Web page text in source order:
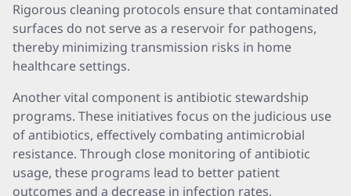
Rigorous cleaning protocols ensure that contaminated
surfaces do not serve as a reservoir for pathogens,
thereby minimizing transmission risks in home
healthcare settings.
Another vital component is antibiotic stewardship
programs. These initiatives focus on the judicious use
of antibiotics, effectively combating antimicrobial
resistance. Through close monitoring of antibiotic
usage, these programs lead to better patient
outcomes and a decrease in infection rates,